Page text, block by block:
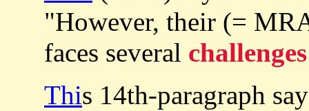
"However, their (=
faces several challenges
This 14th-paragraph